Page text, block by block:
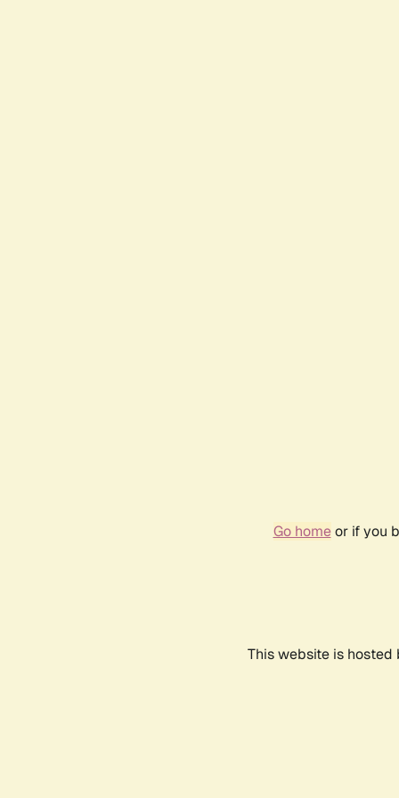
Go homeor if you
This website is hosted